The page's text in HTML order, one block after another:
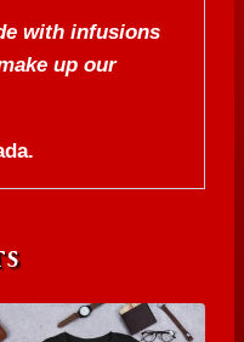
with infusions
up our